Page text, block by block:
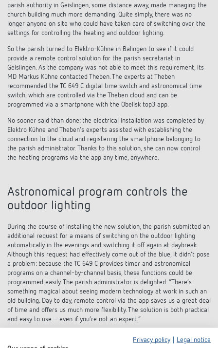
parish authority in Geislingen, some distance away, made managing the
church building much more demanding. Quite simply, there was no
longer anyone on site who could have taken care of switching over the
settings for controlling the heating and outdoor lighting.
So the parish turned to Elektro-Kühne in Balingen to see if it could
provide a remote control solution for the parish secretariat in
Geislingen. As the company was not able to meet this requirement, its
MD Markus Kühne contacted Theben. The experts at Theben
recommended the TC 649 C digital time switch and astronomical time
switch, which are controlled via the Theben cloud and can be
programmed via a smartphone with the Obelisk top3 app.
No sooner said than done: the electrical installation was completed by
Elektro Kühne and Theben’s experts assisted with establishing the
connection to the cloud and registering the smartphone belonging to
the parish administrator. Thanks to this solution, she can now control
the heating programs via the app any time, anywhere.
Astronomical program controls the
outdoor lighting
During the course of installing the new solution, the parish submitted an
additional request for a means of switching on the outdoor lighting
automatically in the evenings and switching it off again at daybreak.
Although this request had effectively come out of the blue, it didn’t pose
a problem: because the TC 649 C provides timer and astronomical
programs on a channel-by-channel basis, these functions could be
programmed easily. The parish administrator is delighted: “There’s
something magical about seeing modern technology at work in such an
old building. Day to day, remote control via the app saves us a great deal
of time and offers us much more flexibility. The solution is both practical
and easy to use – even if you’re not an expert.”
Privacy policy
Legal notice